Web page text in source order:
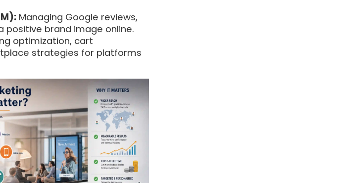
Managing Google reviews,
positive brand image online.
optimization, cart
strategies for platforms